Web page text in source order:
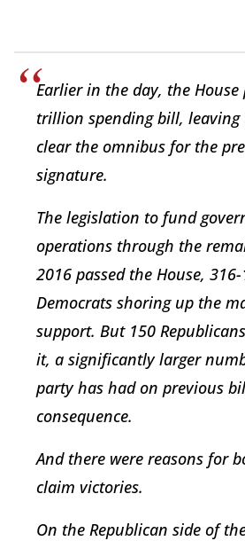
Earlier in the day, the House
trillion spending bill, leaving
clear the omnibus for the
signature.
The legislation to fund
operations through the
2016 passed the House,
Democrats shoring up the
support. But 150
it, a significantly larger
party has had on previous
consequence.
And there were reasons for
claim victories.
On the Republican side of